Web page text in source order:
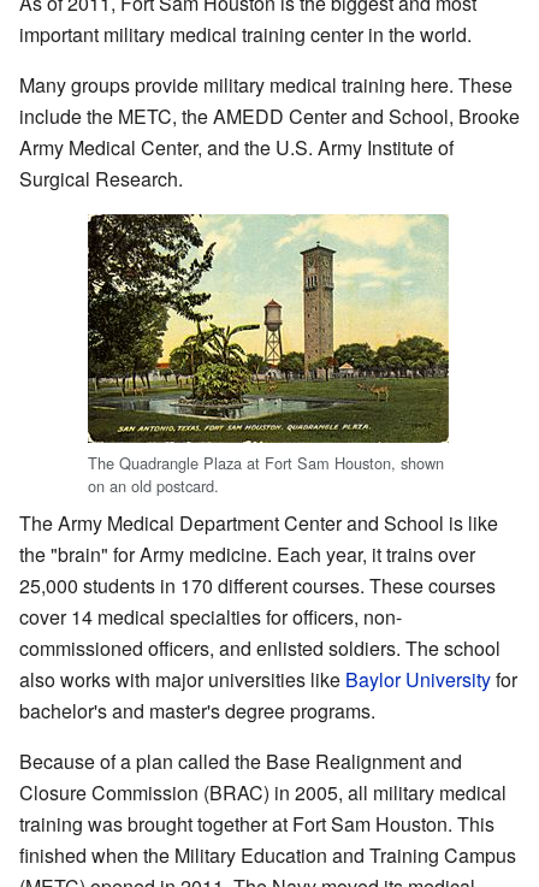
important military medical training center in the world.
Many groups provide military medical training here. These
include the METC, the AMEDD Center and School, Brooke
Army Medical Center, and the U.S. Army Institute of
Surgical Research.
The Quadrangle Plaza at Fort Sam Houston, shown
on an old postcard.
The Army Medical Department Center and School is like
the "brain" for Army medicine. Each year, it trains over
25,000 students in 170 different courses. These courses
cover 14 medical specialties for officers, non-
commissioned officers, and enlisted soldiers. The school
also works with major universities like Baylor Universityfor
bachelor's and master's degree programs.
Because of a plan called the Base Realignment and
Closure Commission (BRAC) in 2005, all military medical
training was brought together at Fort Sam Houston. This
finished when the Military Education and Training Campus